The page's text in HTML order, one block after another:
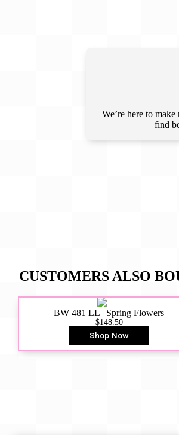
We’re here to
find
CUSTOMERS ALSO
BW 481 LL | Spring Flowers
$148.50
Shop Now